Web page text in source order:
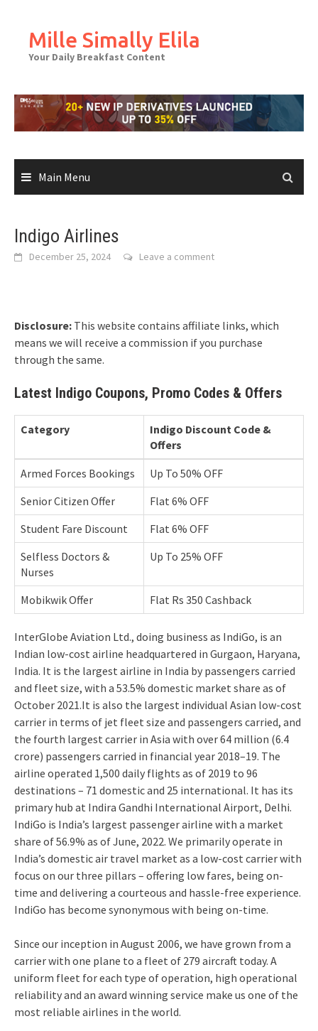
contentMille Simally Elila
Your Daily Breakfast Content
Main Menu
Indigo Airlines
December 25, 2024 Leave a comment
Disclosure: This website contains affiliate links, which
means we will receive a commission if you purchase
through the same.
Latest Indigo Coupons, Promo Codes & Offers
Category
Indigo Discount Code &
Offers
Armed Forces Bookings
Up To 50% OFF
Senior Citizen Offer
Flat 6% OFF
Student Fare Discount
Flat 6% OFF
Selfless Doctors &
Nurses
Up To 25% OFF
Mobikwik Offer Flat Rs 350 Cashback
InterGlobe Aviation Ltd., doing business as IndiGo, is an
Indian low-cost airline headquartered in Gurgaon, Haryana,
India. It is the largest airline in India by passengers carried
and fleet size, with a 53.5% domestic market share as of
October 2021.It is also the largest individual Asian low-cost
carrier in terms of jet fleet size and passengers carried, and
the fourth largest carrier in Asia with over 64 million (6.4
crore) passengers carried in financial year 2018–19. The
airline operated 1,500 daily flights as of 2019 to 96
destinations – 71 domestic and 25 international. It has its
primary hub at Indira Gandhi International Airport, Delhi.
IndiGo is India’s largest passenger airline with a market
share of 56.9% as of June, 2022. We primarily operate in
India’s domestic air travel market as a low-cost carrier with
focus on our three pillars – offering low fares, being on-
time and delivering a courteous and hassle-free experience.
IndiGo has become synonymous with being on-time.
Since our inception in August 2006, we have grown from a
carrier with one plane to a fleet of 279 aircraft today. A
uniform fleet for each type of operation, high operational
reliability and an award winning service make us one of the
most reliable airlines in the world.